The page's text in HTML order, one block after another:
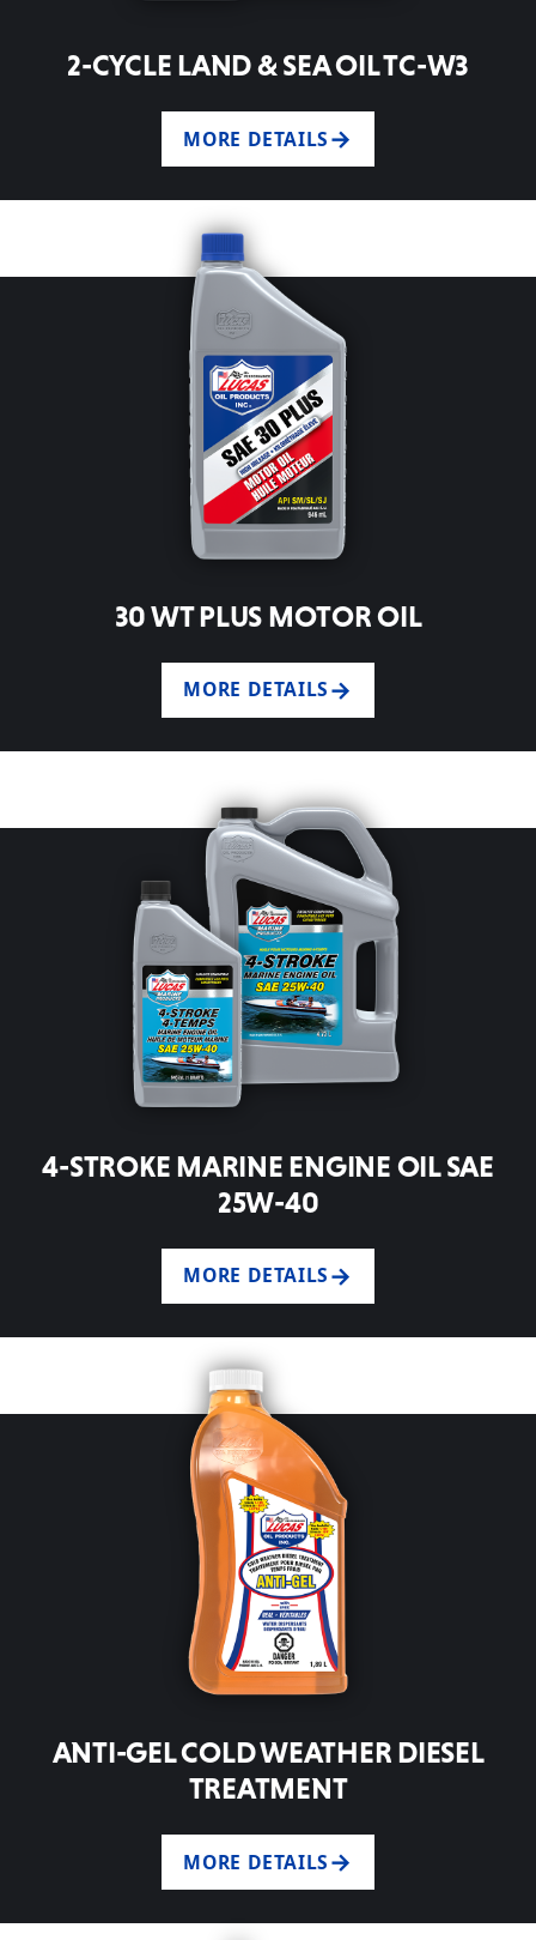
2-CYCLE LAND & SEA OIL TC-W3
MORE DETAILS
30 WT PLUS MOTOR OIL
MORE DETAILS
4-STROKE MARINE ENGINE OIL SAE
25W-40
MORE DETAILS
ANTI-GEL COLD WEATHER DIESEL
TREATMENT
MORE DETAILS